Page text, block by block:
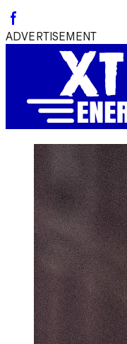
ADVERTISEMENT